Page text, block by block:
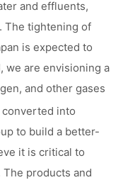
and effluents,
The tightening of
is expected to
we are envisioning a
and other gases
into
to build a better-
it is critical to
products and